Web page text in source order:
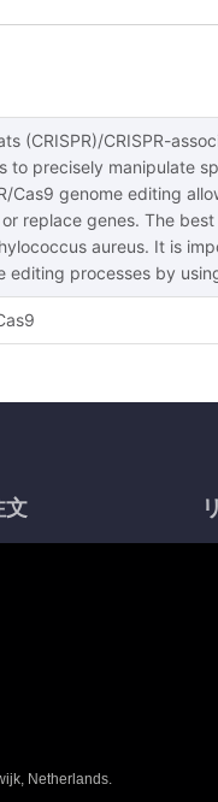
(CRISPR)/CRISPR-
to precisely manipulate
Cas9 genome editing
replace genes. The
aureus. It is
processes by
文
Netherlands.